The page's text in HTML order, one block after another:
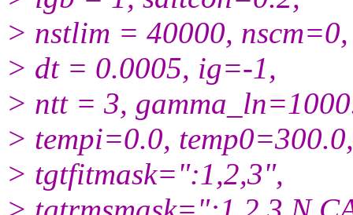
> nstlim = 40000, nscm=0,
> dt = 0.0005, ig=-1,
> ntt = 3,
> tempi=0.0, temp0=300.0,
> tgtfitmask=":1,2,3",